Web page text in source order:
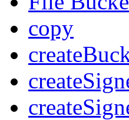
copy